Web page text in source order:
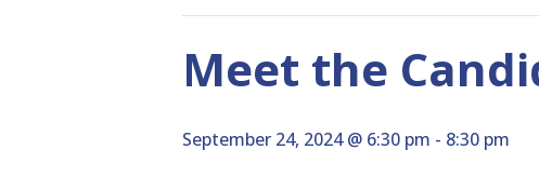
Meet the
September 24, 2024 @ 6:30 pm - 8:30 pm